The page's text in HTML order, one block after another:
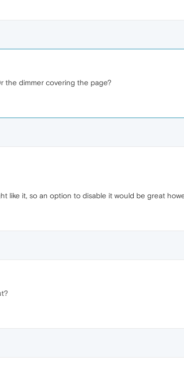
the dimmer covering the page?
like it, so an option to disable it would be great